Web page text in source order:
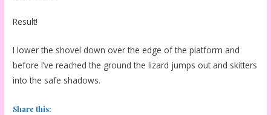
Result!
I lower the shovel down over the edge of the platform and
before I’ve reached the ground the lizard jumps out and skitters
into the safe shadows.
Share this: